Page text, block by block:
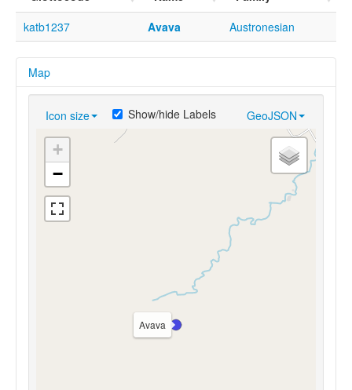
katb1237
Avava Austronesian
Map
Icon size GeoJSON
Show/hide Labels
Avava
+
−